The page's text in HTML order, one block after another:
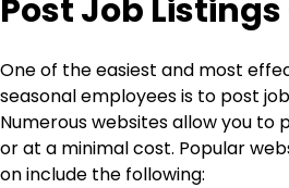
Post Job
One of the easiest and most
seasonal employees is to post
Numerous websites allow you to
or at a minimal cost. Popular
on include the following: